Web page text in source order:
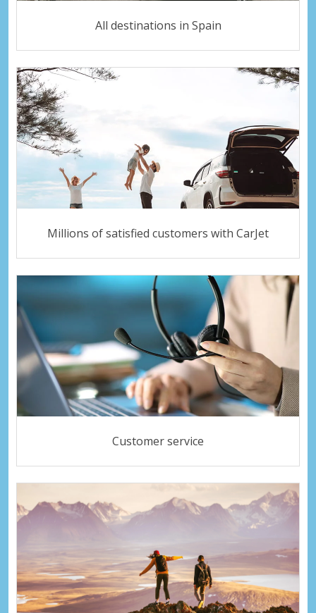
All destinations in Spain
Millions of satisfied customers with CarJet
Customer service